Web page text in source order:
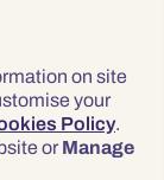
on site
your
Policy.
or Manage